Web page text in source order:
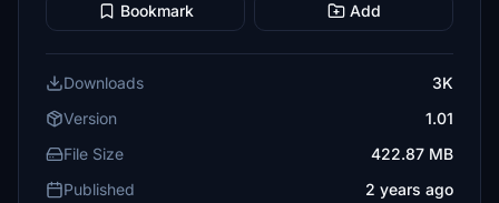
Bookmark Add
Downloads
3K
Version
1.01
File Size
422.87 MB
Published
2 years ago